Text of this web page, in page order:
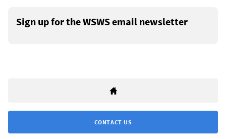
Sign up for the WSWS email newsletter
CONTACT US